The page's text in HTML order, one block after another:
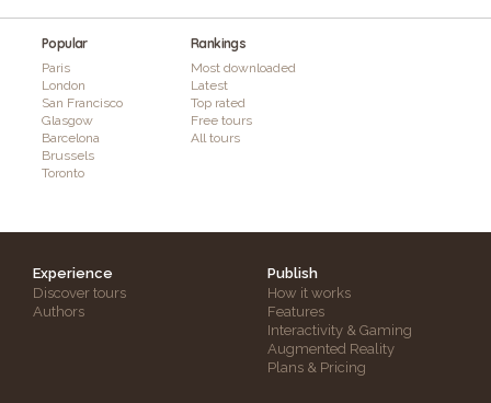
Popular
Paris
London
San Francisco
Glasgow
Barcelona
Brussels
Toronto
Rankings
Most downloaded
Latest
Top rated
Free tours
All tours
Experience
Discover tours
Authors
Publish
How it works
Features
Interactivity & Gaming
Augmented Reality
Plans & Pricing